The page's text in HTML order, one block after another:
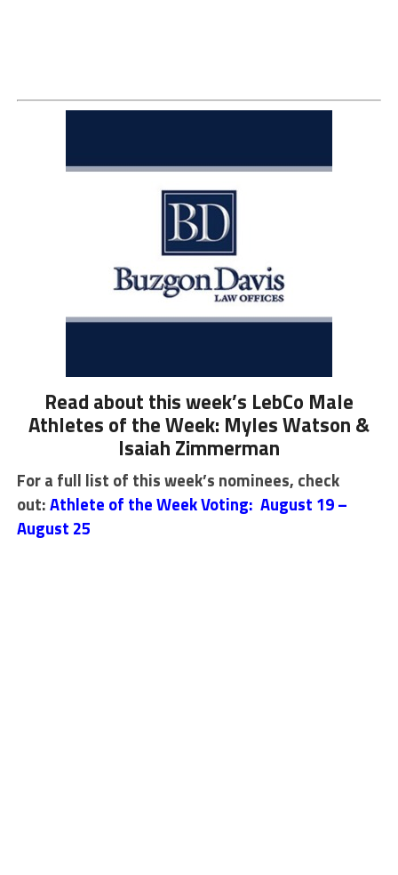
Read about this week’s LebCo Male
Athletes of the Week: Myles Watson &
Isaiah Zimmerman
For a full list of this week’s nominees, check
out:Athlete of the Week Voting: August 19 –
August 25